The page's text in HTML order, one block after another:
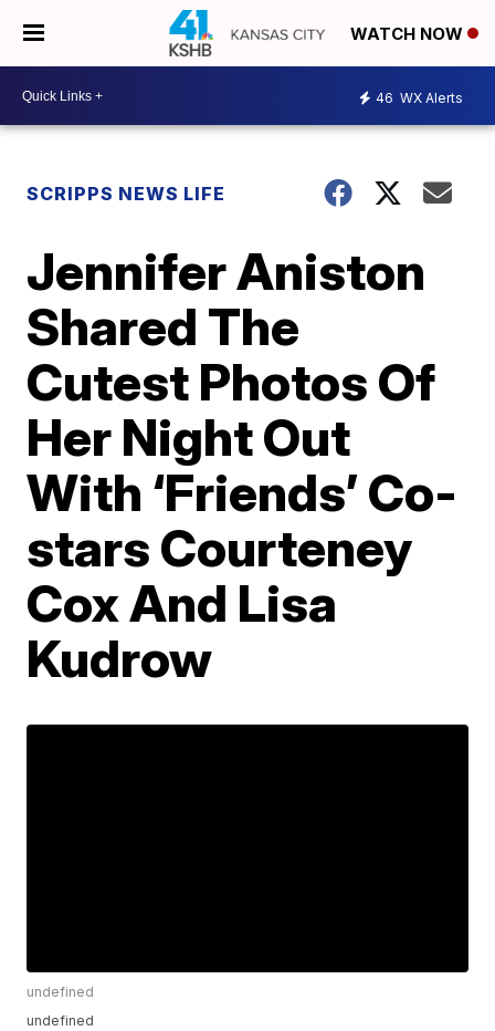
WATCH NOW
46 WX Alerts
SCRIPPS NEWS LIFE
Jennifer Aniston
Shared The
Cutest Photos Of
Her Night Out
With ‘Friends’ Co-
stars Courteney
Cox And Lisa
Kudrow
undefined
undefined